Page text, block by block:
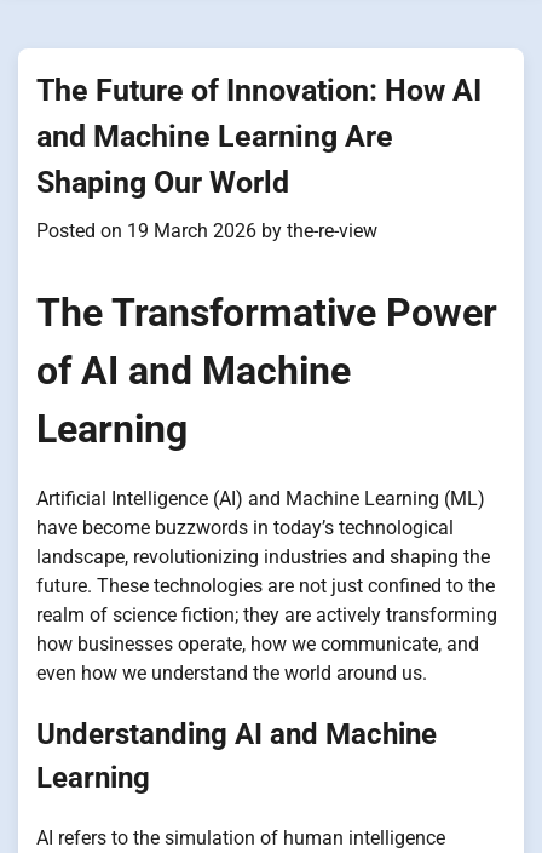
The Future of Innovation: How AI
and Machine Learning Are
Shaping Our World
Posted on 19 March 2026 by the-re-view
The Transformative Power
of AI and Machine
Learning
Artificial Intelligence (AI) and Machine Learning (ML)
have become buzzwords in today’s technological
landscape, revolutionizing industries and shaping the
future. These technologies are not just confined to the
realm of science fiction; they are actively transforming
how businesses operate, how we communicate, and
even how we understand the world around us.
Understanding AI and Machine
Learning
AI refers to the simulation of human intelligence